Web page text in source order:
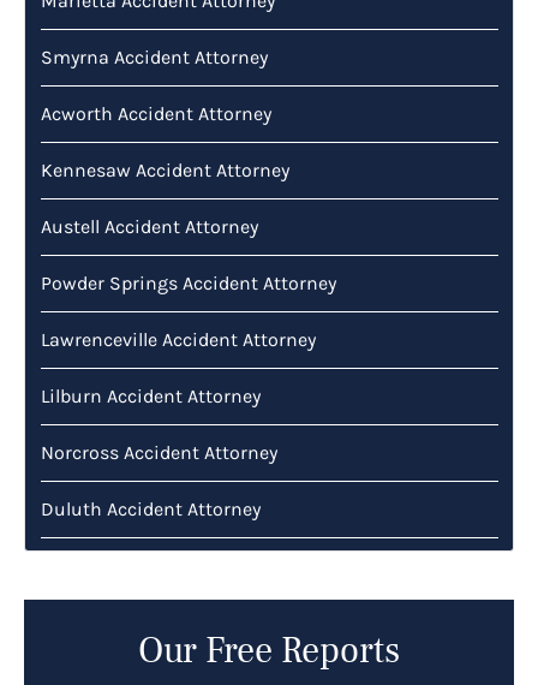
Smyrna Accident Attorney
Acworth Accident Attorney
Kennesaw Accident Attorney
Austell Accident Attorney
Powder Springs Accident Attorney
Lawrenceville Accident Attorney
Lilburn Accident Attorney
Norcross Accident Attorney
Duluth Accident Attorney
Our Free Reports